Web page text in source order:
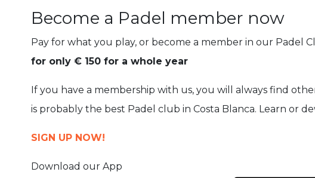
Become a Padel member now
Pay for what you play, or become a member in our Padel
for only € 150 for a whole year
If you have a membership with us, you will always find
is probably the best Padel club in Costa Blanca. Learn or
SIGN UP NOW!
Download our App